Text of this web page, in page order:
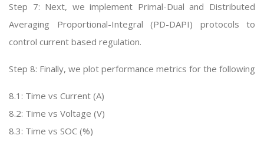
Step 7: Next, we implement Primal-Dual and Distributed
Averaging Proportional-Integral (PD-DAPI) protocols to
control current based regulation.
Step 8: Finally, we plot performance metrics for the following
8.1: Time vs Current (A)
8.2: Time vs Voltage (V)
8.3: Time vs SOC (%)